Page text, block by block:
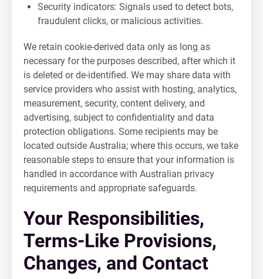
Security indicators: Signals used to detect bots,
fraudulent clicks, or malicious activities.
We retain cookie-derived data only as long as
necessary for the purposes described, after which it
is deleted or de-identified. We may share data with
service providers who assist with hosting, analytics,
measurement, security, content delivery, and
advertising, subject to confidentiality and data
protection obligations. Some recipients may be
located outside Australia; where this occurs, we take
reasonable steps to ensure that your information is
handled in accordance with Australian privacy
requirements and appropriate safeguards.
Your Responsibilities,
Terms-Like Provisions,
Changes, and Contact